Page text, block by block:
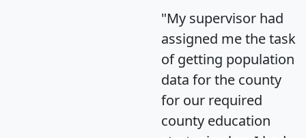
"My supervisor had
assigned me the task
of getting population
data for the county
for our required
county education